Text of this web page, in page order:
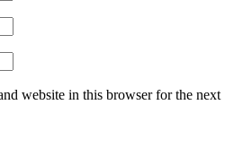
website in this browser for the next